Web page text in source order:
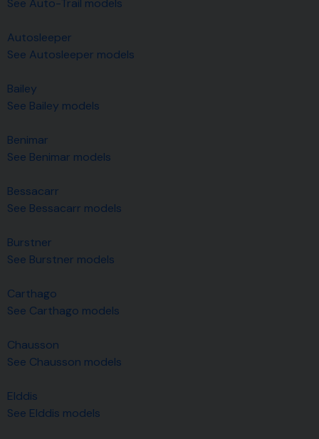
See Auto-Trail models
Autosleeper
See Autosleeper models
Bailey
See Bailey models
Benimar
See Benimar models
Bessacarr
See Bessacarr models
Burstner
See Burstner models
Carthago
See Carthago models
Chausson
See Chausson models
Elddis
See Elddis models